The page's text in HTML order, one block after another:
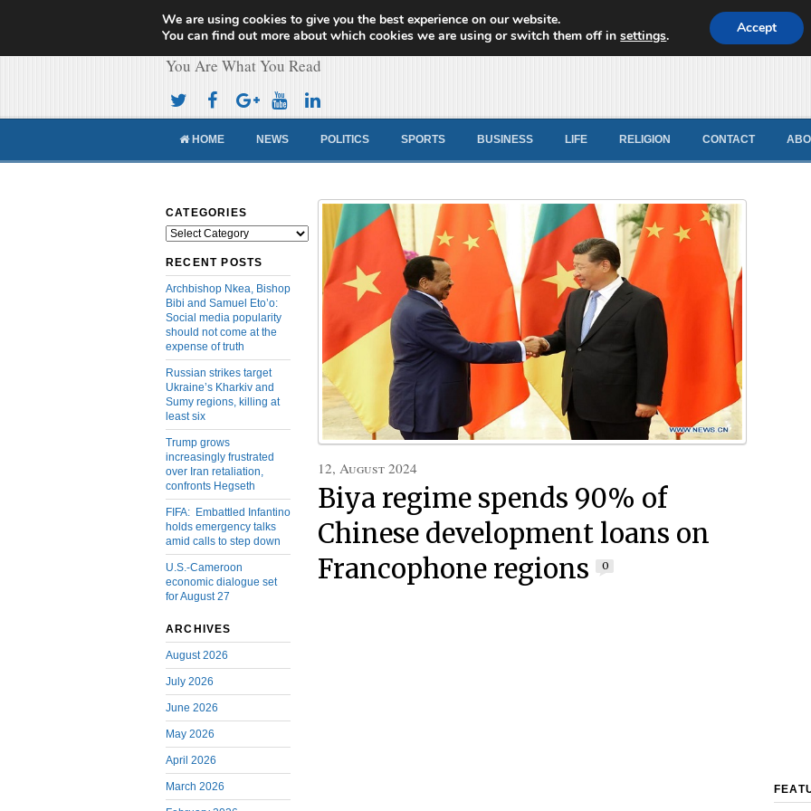
Cameroon Concord News
You Are What You Read
HOME NEWS POLITICS SPORTS BUSINESS LIFE RELIGION CONTACT
CATEGORIES
Categories
RECENT POSTS
Archbishop Nkea, Bishop
Bibi and Samuel Eto’o:
Social media popularity
should not come at the
expense of truth
Russian strikes target
Ukraine’s Kharkiv and
Sumy regions, killing at
least six
Trump grows
increasingly frustrated
over Iran retaliation,
confronts Hegseth
FIFA: Embattled Infantino
holds emergency talks
amid calls to step down
U.S.-Cameroon
economic dialogue set
for August 27
ARCHIVES
August 2026
July 2026
June 2026
May 2026
April 2026
March 2026
12, August 2024
Biya regime spends 90% of
Chinese development loans on
Francophone regions
0
We are using cookies to give you the best experience on our website.
You can find out more about which cookies we are using or switch them off insettings. Accept